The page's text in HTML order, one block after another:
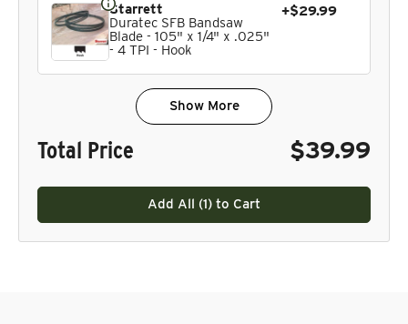
Starrett
Duratec SFB Bandsaw
Blade - 105" x 1/4" x .025"
- 4 TPI - Hook
+$29.99
Show More
Total Price $39.99
Add All (1) to Cart